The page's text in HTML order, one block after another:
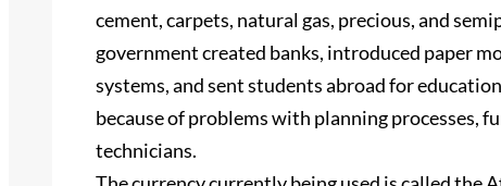
cement, carpets, natural gas, precious, and
government created banks, introduced paper
systems, and sent students abroad for
because of problems with planning processes,
technicians.